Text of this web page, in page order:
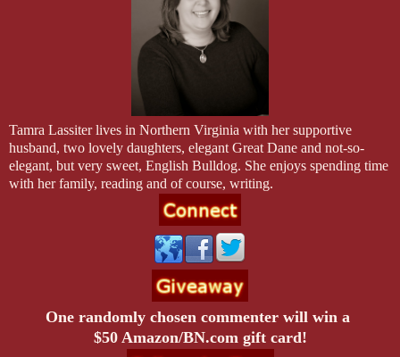
Tamra Lassiter lives in Northern Virginia with her supportive
husband, two lovely daughters, elegant Great Dane and not-so-
elegant, but very sweet, English Bulldog. She enjoys spending time
with her family, reading and of course, writing.
One randomly chosen commenter will win a
$50 Amazon/BN.com gift card!